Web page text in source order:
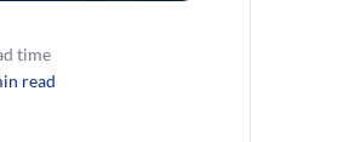
time
read